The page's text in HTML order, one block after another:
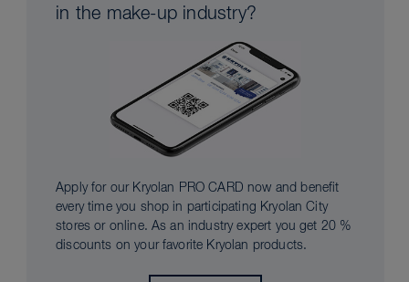
in the make-up industry?
Apply for our Kryolan PRO CARD now and benefit
every time you shop in participating Kryolan City
stores or online. As an industry expert you get 20 %
discounts on your favorite Kryolan products.